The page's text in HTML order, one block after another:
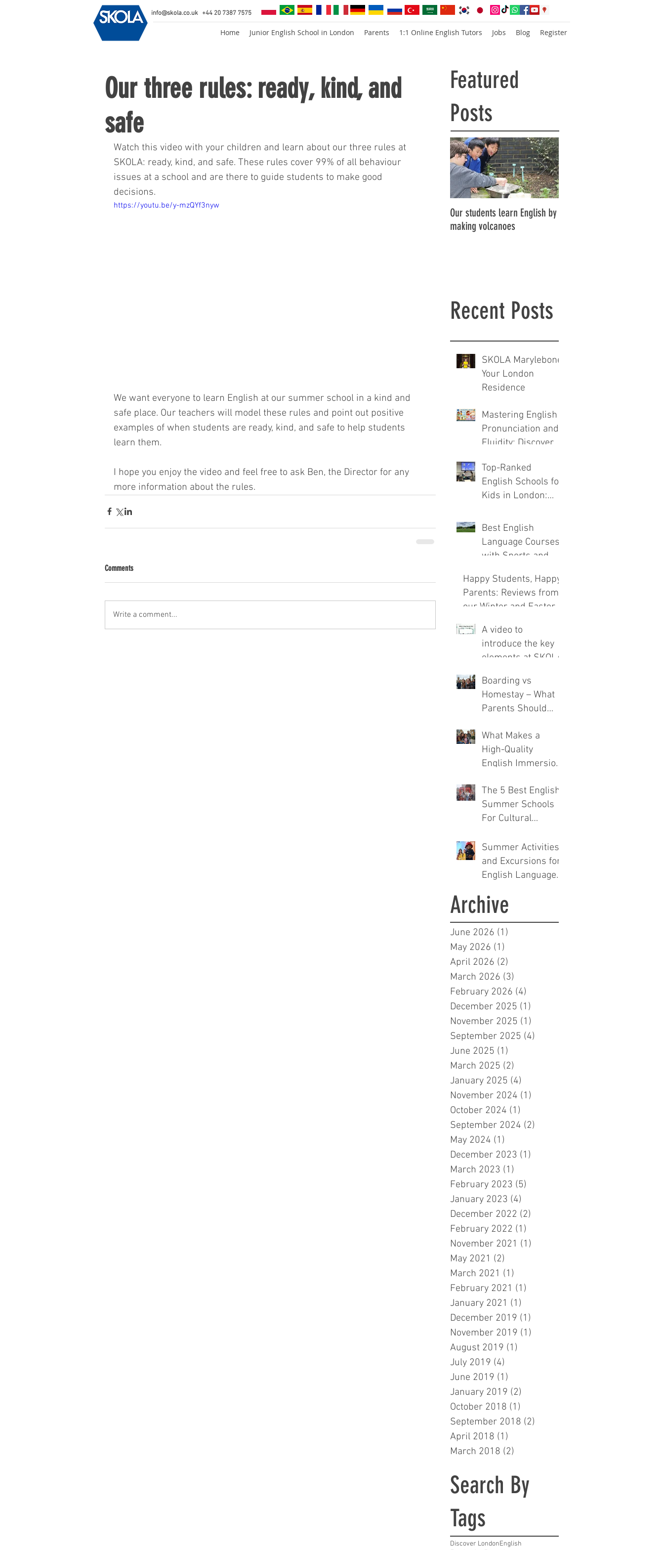
Home Junior English School in London Parents 1:1 Online English Tutors Jobs Blog Register
info@skola.co.uk +44 20 7387 7575
Our three rules: ready, kind, and
safe
Watch this video with your children and learn about our three rules at
SKOLA: ready, kind, and safe. These rules cover 99% of all behaviour
issues at a school and are there to guide students to make good
decisions.
https://youtu.be/y-mzQYf3nyw
We want everyone to learn English at our summer school in a kind and
safe place. Our teachers will model these rules and point out positive
examples of when students are ready, kind, and safe to help students
learn them.
I hope you enjoy the video and feel free to ask Ben, the Director for any
more information about the rules.
Comments
Write a comment...
Featured
Posts
Our students learn English by
making volcanoes
Recent Posts
SKOLA Marylebone:
Your London
Residence
Mastering English
Pronunciation and
Fluidity: Discover
E.C.H.O. Method
Top-Ranked
English Schools for
Kids in London:
and Teaching
Compared
Best English
Language Courses
with Sports and
Adventures
Happy Students, Happy
Parents: Reviews from
our Winter and Easter
A video to
introduce the key
elements at SKOLA
Boarding vs
Homestay – What
Parents Should
What Makes a
High-Quality
English Immersion
The 5 Best English
Summer Schools
For Cultural
Summer Activities
and Excursions for
English Language
Archive
June 2026 (1)
May 2026 (1)
April 2026 (2)
March 2026 (3)
February 2026 (4)
December 2025 (1)
November 2025 (1)
September 2025 (4)
June 2025 (1)
March 2025 (2)
January 2025 (4)
November 2024 (1)
October 2024 (1)
September 2024 (2)
May 2024 (1)
December 2023 (1)
March 2023 (1)
February 2023 (5)
January 2023 (4)
December 2022 (2)
February 2022 (1)
November 2021 (1)
May 2021 (2)
March 2021 (1)
February 2021 (1)
January 2021 (1)
December 2019 (1)
November 2019 (1)
August 2019 (1)
July 2019 (4)
June 2019 (1)
January 2019 (2)
October 2018 (1)
September 2018 (2)
April 2018 (1)
March 2018 (2)
Search By
Tags
Discover LondonEnglish